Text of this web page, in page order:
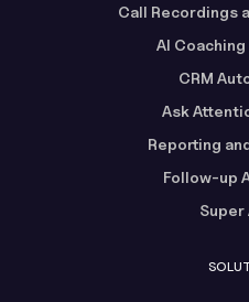
Call Recordings
AI
CRM
Ask
Reporting
Follow-up
Super